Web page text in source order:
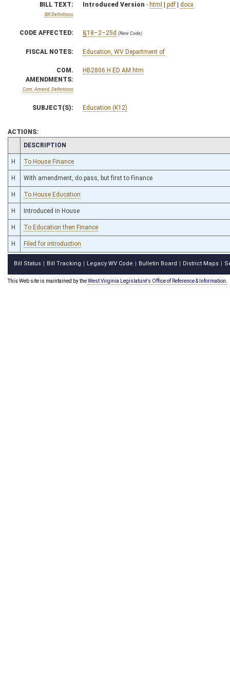
BILL TEXT:
Bill Definitions
Introduced Version - html | pdf | docx
CODE AFFECTED: §18–2–25d (New Code)
FISCAL NOTES: Education, WV Department of
COM.
AMENDMENTS:
Com. Amend. Definitions
HB2806 H ED AM.htm
SUBJECT(S): Education (K12)
ACTIONS:
CHAMBER
DESCRIPTION
H To House Finance
H With amendment, do pass, but first to Finance
H To House Education
H Introduced in House
H To Education then Finance
H Filed for introduction
Bill Status Bill Tracking Legacy WV Code Bulletin Board District Maps
This Web site is maintained by theWest Virginia Legislature's Office of Reference & Information.